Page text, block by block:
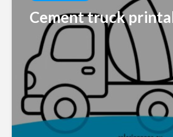
Cement truck